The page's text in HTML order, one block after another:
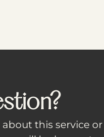
this service